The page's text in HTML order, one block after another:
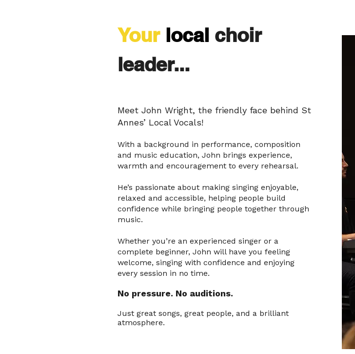
Your local choir
leader...
Meet John Wright, the friendly face behind St
Annes’ Local Vocals!
With a background in performance, composition
and music education, John brings experience,
warmth and encouragement to every rehearsal.
He’s passionate about making singing enjoyable,
relaxed and accessible, helping people build
confidence while bringing people together through
music.
Whether you’re an experienced singer or a
complete beginner, John will have you feeling
welcome, singing with confidence and enjoying
every session in no time.
No pressure. No auditions.
Just great songs, great people, and a brilliant
atmosphere.